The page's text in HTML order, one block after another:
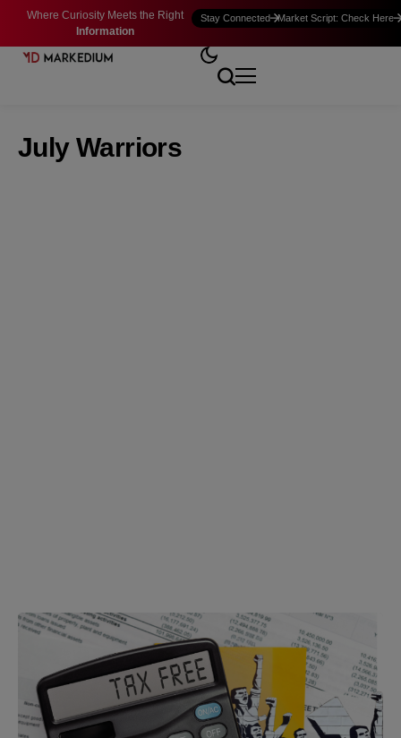
Where Curiosity Meets the Right
Information
Stay Connected Market Script: Check Here
July Warriors